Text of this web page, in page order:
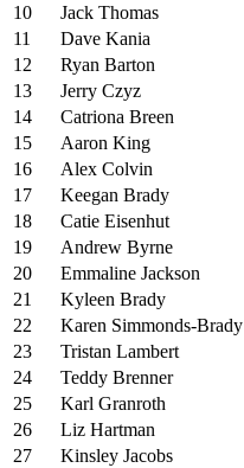
10
Jack Thomas
11
Dave Kania
12
Ryan Barton
13
Jerry Czyz
14
Catriona Breen
15
Aaron King
16
Alex Colvin
17
Keegan Brady
18
Catie Eisenhut
19
Andrew Byrne
20
Emmaline Jackson
21
Kyleen Brady
22
Karen Simmonds-Brady
23
Tristan Lambert
24
Teddy Brenner
25
Karl Granroth
26
Liz Hartman
27
Kinsley Jacobs